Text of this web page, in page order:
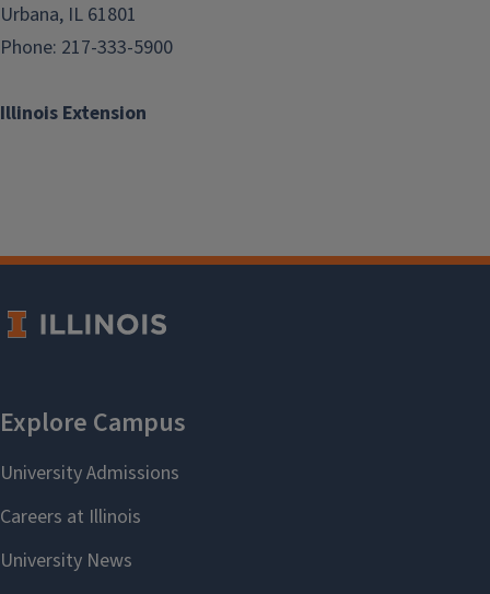
Illinois Extension
Urbana, IL 61801
Phone: 217-333-5900